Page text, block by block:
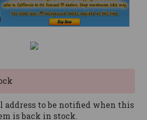
address to be notified when this
is back in stock.